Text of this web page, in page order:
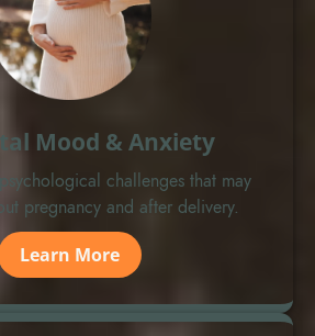
Mood & Anxiety
challenges that may
pregnancy and after delivery.
Learn More